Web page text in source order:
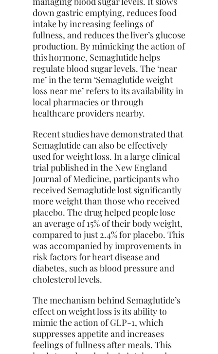
down gastric emptying, reduces food
intake by increasing feelings of
fullness, and reduces the liver’s glucose
production. By mimicking the action of
this hormone, Semaglutide helps
regulate blood sugar levels. The ‘near
me’ in the term ‘Semaglutide weight
loss near me’ refers to its availability in
local pharmacies or through
healthcare providers nearby.
Recent studies have demonstrated that
Semaglutide can also be effectively
used for weight loss. In a large clinical
trial published in the New England
Journal of Medicine, participants who
received Semaglutide lost significantly
more weight than those who received
placebo. The drug helped people lose
an average of 15% of their body weight,
compared to just 2.4% for placebo. This
was accompanied by improvements in
risk factors for heart disease and
diabetes, such as blood pressure and
cholesterol levels.
The mechanism behind Semaglutide’s
effect on weight loss is its ability to
mimic the action of GLP-1, which
suppresses appetite and increases
feelings of fullness after meals. This